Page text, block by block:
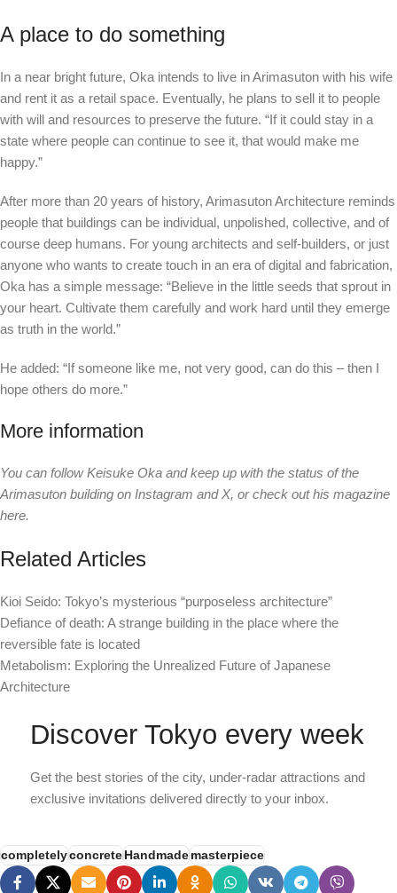
A place to do something
In a near bright future, Oka intends to live in Arimasuton with his wife
and rent it as a retail space. Eventually, he plans to sell it to people
with will and resources to preserve the future. “If it could stay in a
state where people can continue to see it, that would make me
happy.”
After more than 20 years of history, Arimasuton Architecture reminds
people that buildings can be individual, unpolished, collective, and of
course deep humans. For young architects and self-builders, or just
anyone who wants to create touch in an era of digital and fabrication,
Oka has a simple message: “Believe in the little seeds that sprout in
your heart. Cultivate them carefully and work hard until they emerge
as truth in the world.”
He added: “If someone like me, not very good, can do this – then I
hope others do more.”
More information
You can follow Keisuke Oka and keep up with the status of the
Arimasuton building on Instagram and X, or check out his magazine
here.
Related Articles
Kioi Seido: Tokyo’s mysterious “purposeless architecture”
Defiance of death: A strange building in the place where the
reversible fate is located
Metabolism: Exploring the Unrealized Future of Japanese
Architecture
Discover Tokyo every week
Get the best stories of the city, under-radar attractions and
exclusive invitations delivered directly to your inbox.
completelyconcreteHandmademasterpiece